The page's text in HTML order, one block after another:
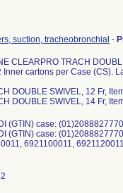
suction, tracheobronchial -
CLEARPRO TRACH
Inner cartons per Case (CS).
DOUBLE SWIVEL, 12 Fr,
DOUBLE SWIVEL, 14 Fr,
(GTIN) case:
(GTIN) case:
6921100011,